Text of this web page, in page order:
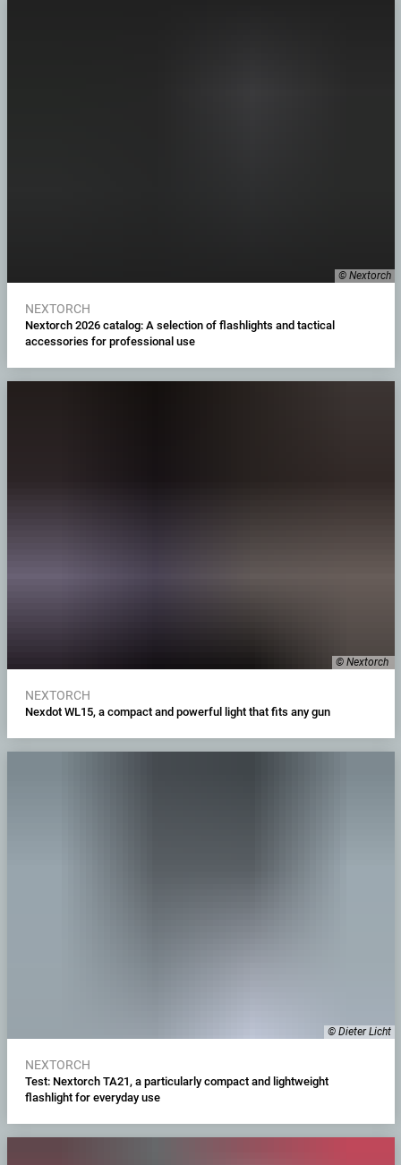
© Nextorch
NEXTORCH
Nextorch 2026 catalog: A selection of flashlights and tactical
accessories for professional use
© Nextorch
NEXTORCH
Nexdot WL15, a compact and powerful light that fits any gun
© Dieter Licht
NEXTORCH
Test: Nextorch TA21, a particularly compact and lightweight
flashlight for everyday use